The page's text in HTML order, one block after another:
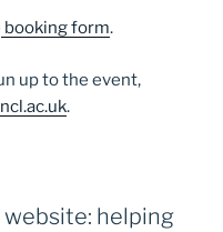
booking form.
up to the event,
.
website: helping